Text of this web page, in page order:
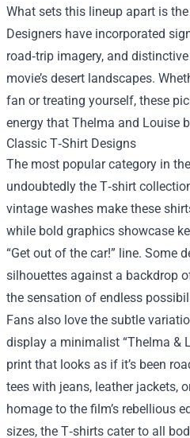
What sets this lineup apart is
Designers have incorporated
road‑trip imagery, and
movie’s desert landscapes.
fan or treating yourself, these
energy that Thelma and Louise
Classic T‑Shirt Designs
The most popular category in
undoubtedly the T‑shirt
vintage washes make these
while bold graphics showcase
“Get out of the car!” line. Some
silhouettes against a backdrop
the sensation of endless
Fans also love the subtle
display a minimalist “Thelma &
print that looks as if it’s been
tees with jeans, leather jackets,
homage to the film’s rebellious
sizes, the T‑shirts cater to all